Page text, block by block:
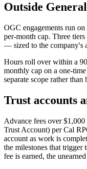
Outside
OGC engagements run
per-month cap. Three
— sized to the company's
Hours roll over within a
monthly cap on a one-time
separate scope rather
Trust accounts
Advance fees over
Trust Account) per Cal
account as work is
the milestones that trigger
fee is earned, the